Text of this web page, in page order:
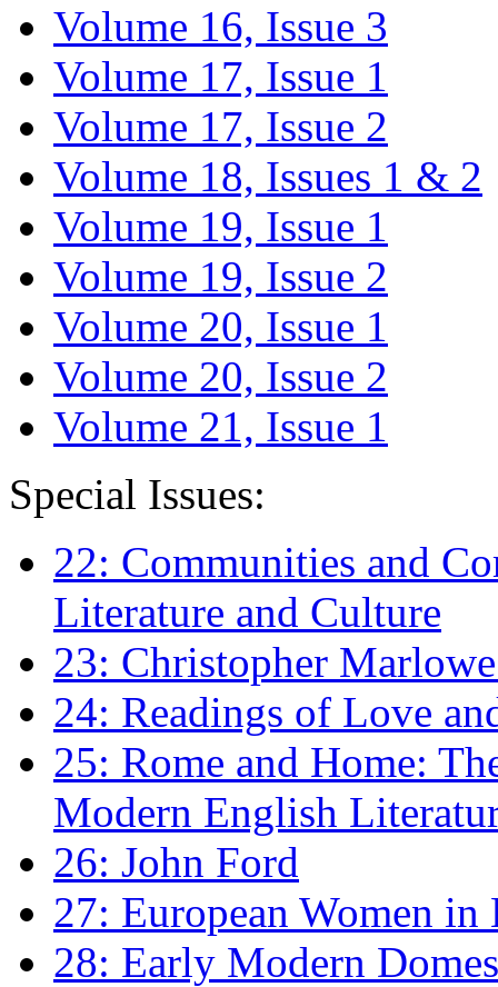
Volume 16, Issue 3
Volume 17, Issue 1
Volume 17, Issue 2
Volume 18, Issues 1 & 2
Volume 19, Issue 1
Volume 19, Issue 2
Volume 20, Issue 1
Volume 20, Issue 2
Volume 21, Issue 1
Special Issues:
22: Communities and
Literature and Culture
23: Christopher
24: Readings of Love
25: Rome and Home:
Modern English
26: John Ford
27: European Women
28: Early Modern